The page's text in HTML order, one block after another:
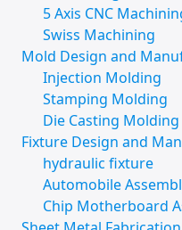
5 Axis CNC
Swiss Machining
Mold Design and
Injection Molding
Stamping Molding
Die Casting Molding
Fixture Design and
hydraulic fixture
Automobile
Chip Motherboard